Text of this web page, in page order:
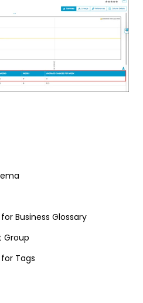
Business Glossary
Group
Tags